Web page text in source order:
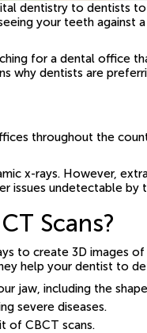
dentistry to dentists
your teeth
for a dental office
why dentists are
throughout the
x-rays. However,
issues undetectable
Scans?
to create 3D images
help your dentist to
jaw, including the
severe diseases.
of CBCT scans.